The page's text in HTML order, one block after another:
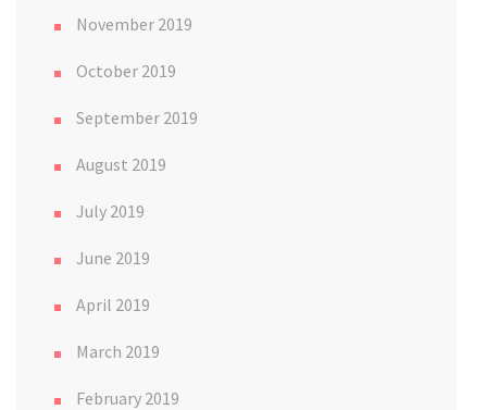
November 2019
October 2019
September 2019
August 2019
July 2019
June 2019
April 2019
March 2019
February 2019